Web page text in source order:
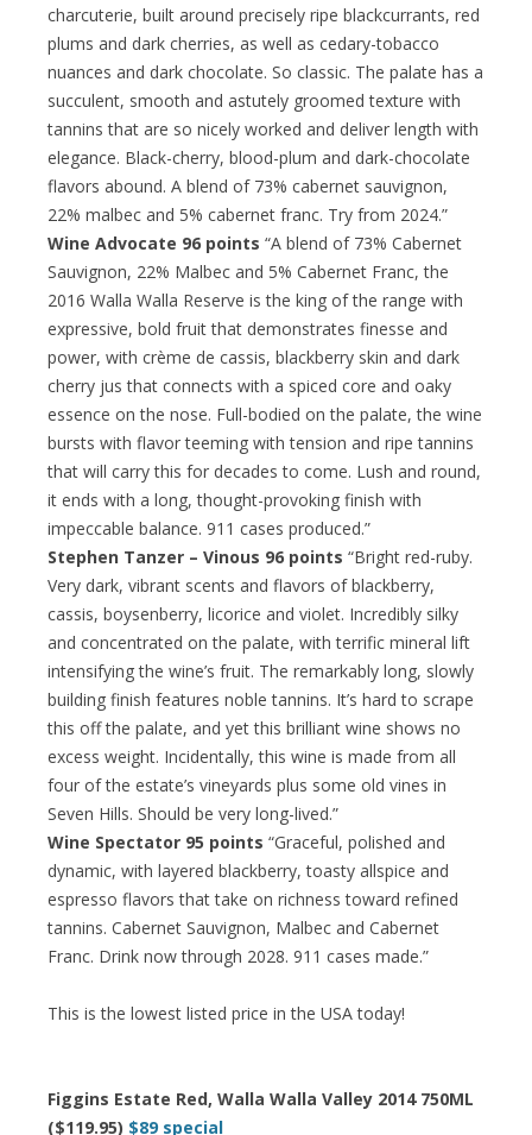
charcuterie, built around precisely ripe blackcurrants, red
plums and dark cherries, as well as cedary-tobacco
nuances and dark chocolate. So classic. The palate has a
succulent, smooth and astutely groomed texture with
tannins that are so nicely worked and deliver length with
elegance. Black-cherry, blood-plum and dark-chocolate
flavors abound. A blend of 73% cabernet sauvignon,
22% malbec and 5% cabernet franc. Try from 2024.”
Wine Advocate 96 points “A blend of 73% Cabernet
Sauvignon, 22% Malbec and 5% Cabernet Franc, the
2016 Walla Walla Reserve is the king of the range with
expressive, bold fruit that demonstrates finesse and
power, with crème de cassis, blackberry skin and dark
cherry jus that connects with a spiced core and oaky
essence on the nose. Full-bodied on the palate, the wine
bursts with flavor teeming with tension and ripe tannins
that will carry this for decades to come. Lush and round,
it ends with a long, thought-provoking finish with
impeccable balance. 911 cases produced.”
Stephen Tanzer – Vinous 96 points “Bright red-ruby.
Very dark, vibrant scents and flavors of blackberry,
cassis, boysenberry, licorice and violet. Incredibly silky
and concentrated on the palate, with terrific mineral lift
intensifying the wine’s fruit. The remarkably long, slowly
building finish features noble tannins. It’s hard to scrape
this off the palate, and yet this brilliant wine shows no
excess weight. Incidentally, this wine is made from all
four of the estate’s vineyards plus some old vines in
Seven Hills. Should be very long-lived.”
Wine Spectator 95 points “Graceful, polished and
dynamic, with layered blackberry, toasty allspice and
espresso flavors that take on richness toward refined
tannins. Cabernet Sauvignon, Malbec and Cabernet
Franc. Drink now through 2028. 911 cases made.”
This is the lowest listed price in the USA today!
Figgins Estate Red, Walla Walla Valley 2014 750ML
($119.95) $89 special